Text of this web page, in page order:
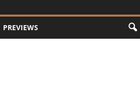
PREVIEWS